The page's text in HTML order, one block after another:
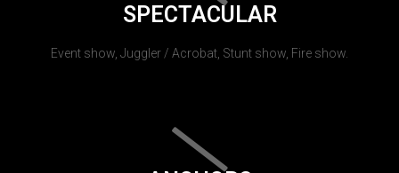
SPECTACULAR
Event show, Juggler / Acrobat, Stunt show, Fire show.